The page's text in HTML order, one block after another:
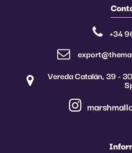
Vereda Catalán, 39 -
+34